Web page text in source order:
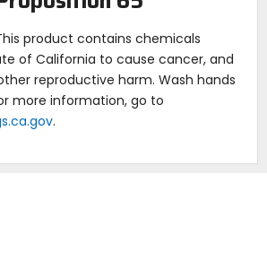
13"L x 8.5"W x 8"H.
product contains chemicals
of California to cause cancer, and
reproductive harm. Wash hands
more information, go to
.